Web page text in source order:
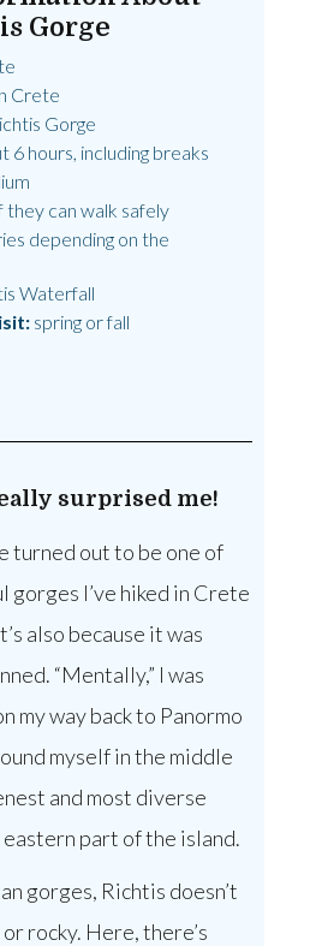
Gorge
Crete
Gorge
6 hours, including breaks
they can walk safely
depending on the
Waterfall
spring or fall
surprised me!
turned out to be one of
gorges I’ve hiked in Crete
also because it was
“Mentally,” I was
my way back to Panormo
myself in the middle
and most diverse
eastern part of the island.
gorges, Richtis doesn’t
rocky. Here, there’s